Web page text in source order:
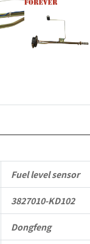
Fuel level sensor
3827010-KD102
Dongfeng